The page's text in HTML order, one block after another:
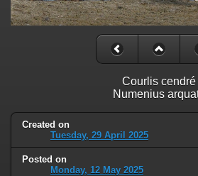
Courlis cendré
Numenius
Created on
Tuesday, 29 April 2025
Posted on
Monday, 12 May 2025